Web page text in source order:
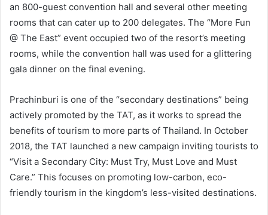
an 800-guest convention hall and several other meeting
rooms that can cater up to 200 delegates. The “More Fun
@ The East” event occupied two of the resort’s meeting
rooms, while the convention hall was used for a glittering
gala dinner on the final evening.
Prachinburi is one of the “secondary destinations” being
actively promoted by the TAT, as it works to spread the
benefits of tourism to more parts of Thailand. In October
2018, the TAT launched a new campaign inviting tourists to
“Visit a Secondary City: Must Try, Must Love and Must
Care.” This focuses on promoting low-carbon, eco-
friendly tourism in the kingdom’s less-visited destinations.